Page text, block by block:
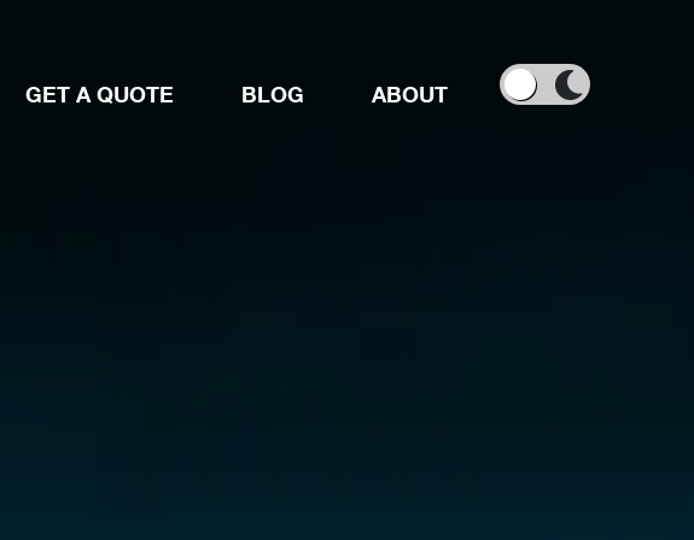
GET A QUOTE BLOG ABOUT